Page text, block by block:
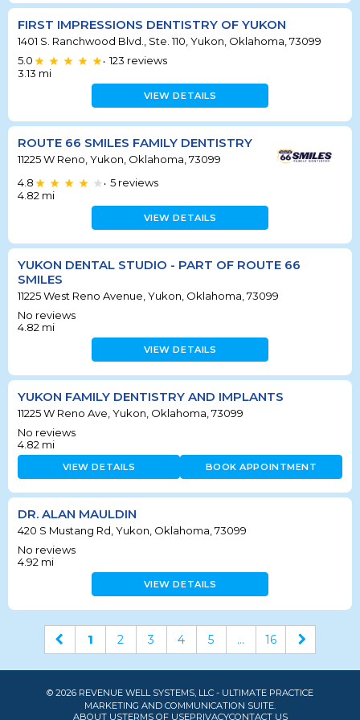
FIRST IMPRESSIONS DENTISTRY OF YUKON
1401 S. Ranchwood Blvd., Ste. 110, Yukon, Oklahoma, 73099
5.0
• 123 reviews
3.13 mi
VIEW DETAILS
ROUTE 66 SMILES FAMILY DENTISTRY
11225 W Reno, Yukon, Oklahoma, 73099
4.8
• 5 reviews
4.82 mi
VIEW DETAILS
YUKON DENTAL STUDIO - PART OF ROUTE 66
SMILES
11225 West Reno Avenue, Yukon, Oklahoma, 73099
No reviews
4.82 mi
VIEW DETAILS
YUKON FAMILY DENTISTRY AND IMPLANTS
11225 W Reno Ave, Yukon, Oklahoma, 73099
No reviews
4.82 mi
VIEW DETAILS BOOK APPOINTMENT
DR. ALAN MAULDIN
420 S Mustang Rd, Yukon, Oklahoma, 73099
No reviews
4.92 mi
VIEW DETAILS
1 2 3 4 5 ... 16
© 2026 REVENUE WELL SYSTEMS, LLC - ULTIMATE PRACTICE
MARKETING AND COMMUNICATION SUITE.
ABOUT USTERMS OF USEPRIVACYCONTACT US